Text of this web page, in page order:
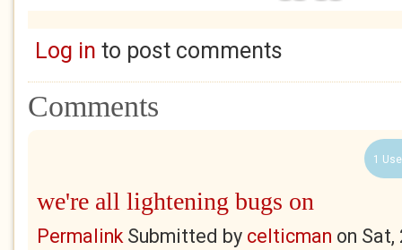
Log in to post comments
Comments
1
we're all lightening bugs on
PermalinkSubmitted by celticman on Sat,